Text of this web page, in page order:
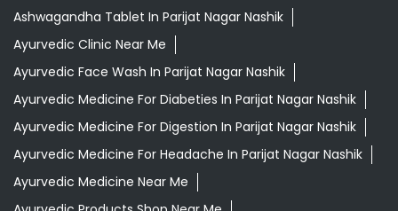
Ashwagandha Tablet In Parijat Nagar Nashik
Ayurvedic Clinic Near Me
Ayurvedic Face Wash In Parijat Nagar Nashik
Ayurvedic Medicine For Diabeties In Parijat Nagar Nashik
Ayurvedic Medicine For Digestion In Parijat Nagar Nashik
Ayurvedic Medicine For Headache In Parijat Nagar Nashik
Ayurvedic Medicine Near Me